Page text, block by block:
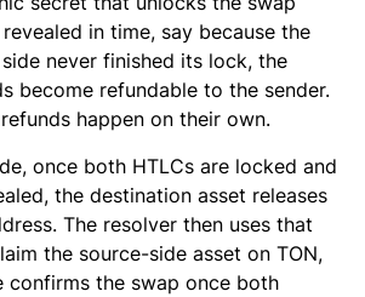
revealed in time, say because the
never finished its lock, the
become refundable to the sender.
happen on their own.
once both HTLCs are locked and
the destination asset releases
The resolver then uses that
the source-side asset on TON,
confirms the swap once both